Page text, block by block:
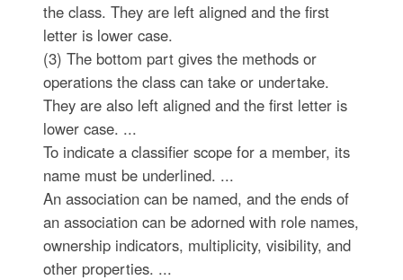
the class. They are left aligned and the first
letter is lower case.
(3) The bottom part gives the methods or
operations the class can take or undertake.
They are also left aligned and the first letter is
lower case. ...
To indicate a classifier scope for a member, its
name must be underlined. ...
An association can be named, and the ends of
an association can be adorned with role names,
ownership indicators, multiplicity, visibility, and
other properties. ...